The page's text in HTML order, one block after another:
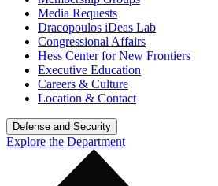
Media Requests
Dracopoulos iDeas Lab
Congressional Affairs
Hess Center for New Frontiers
Executive Education
Careers & Culture
Location & Contact
Defense and Security
Explore the Department